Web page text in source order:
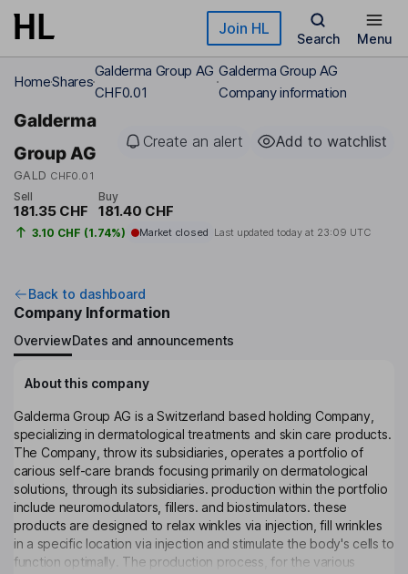
Skip to main content Join HL
Search Menu
HomeShares
Galderma Group AG
CHF0.01
Galderma Group AG
Company information
Galderma
Group AG
GALD CHF0.01
Create an alert Add to watchlist
Sell
181.35 CHF
Buy
181.40 CHF
3.10 CHF (1.74%) Market closed Last updated today at 23:09 UTC
Back to dashboard
Company Information
OverviewDates and announcements
About this company
Galderma Group AG is a Switzerland based holding Company,
specializing in dermatological treatments and skin care products.
The Company, throw its subsidiaries, operates a portfolio of
carious self-care brands focusing primarily on dermatological
solutions, through its subsidiaries. production within the portfolio
include neuromodulators, fillers. and biostimulators. these
products are designed to relax winkles via injection, fill wrinkles
in a specific location via injection and stimulate the body's cells to
function optimally. The production process, for the various